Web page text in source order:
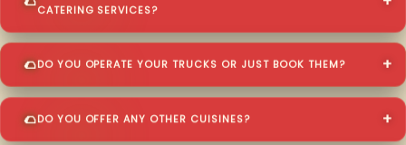
CATERING SERVICES?
DO YOU OPERATE YOUR TRUCKS OR JUST BOOK THEM?
DO YOU OFFER ANY OTHER CUISINES?